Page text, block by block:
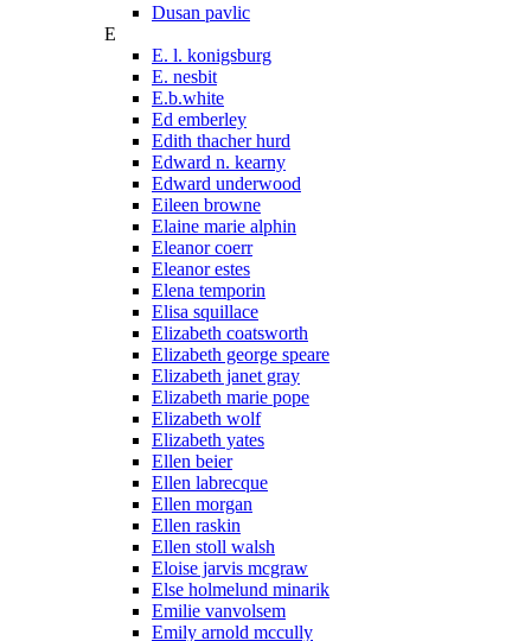
Dusan pavlic
E
E. l. konigsburg
E. nesbit
E.b.white
Ed emberley
Edith thacher hurd
Edward n. kearny
Edward underwood
Eileen browne
Elaine marie alphin
Eleanor coerr
Eleanor estes
Elena temporin
Elisa squillace
Elizabeth coatsworth
Elizabeth george speare
Elizabeth janet gray
Elizabeth marie pope
Elizabeth wolf
Elizabeth yates
Ellen beier
Ellen labrecque
Ellen morgan
Ellen raskin
Ellen stoll walsh
Eloise jarvis mcgraw
Else holmelund minarik
Emilie vanvolsem
Emily arnold mccully